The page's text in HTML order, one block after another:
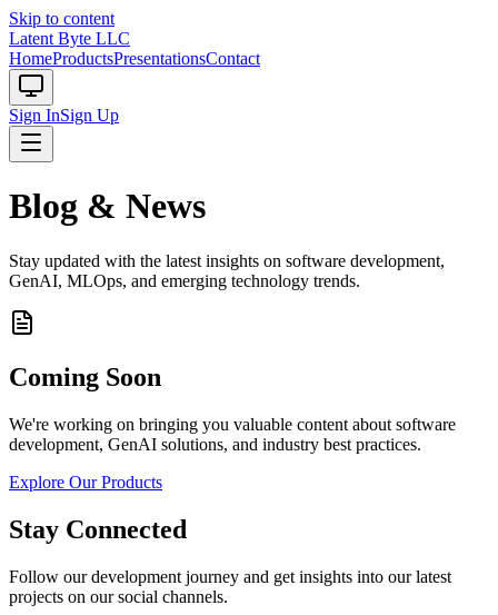
Skip to content
Latent Byte LLC
HomeProductsPresentationsContact
Sign InSign Up
Blog & News
Stay updated with the latest insights on software development,
GenAI, MLOps, and emerging technology trends.
Coming Soon
We're working on bringing you valuable content about software
development, GenAI solutions, and industry best practices.
Explore Our Products
Stay Connected
Follow our development journey and get insights into our latest
projects on our social channels.